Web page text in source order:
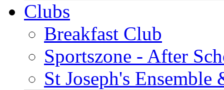
Clubs
Breakfast Club
Sportszone - After
St Joseph's Ensemble